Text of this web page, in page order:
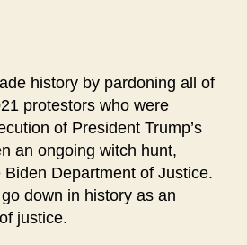
history by pardoning all of
protestors who were
of President Trump’s
an ongoing witch hunt,
Department of Justice.
down in history as an
justice.